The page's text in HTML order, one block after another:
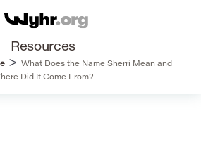
Resources
>
What Does the Name Sherri Mean and
Did It Come From?